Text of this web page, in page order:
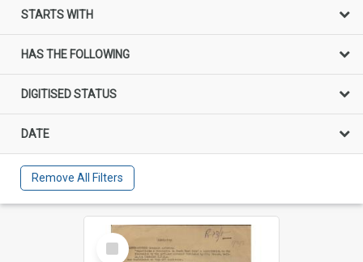
STARTS WITH
HAS THE FOLLOWING
DIGITISED STATUS
DATE
Remove All Filters
Select
Item